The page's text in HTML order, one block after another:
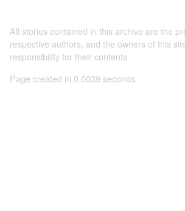
All stories contained in this archive are the
respective authors, and the owners of this
responsibility for their contents
Page created in 0.0039 seconds